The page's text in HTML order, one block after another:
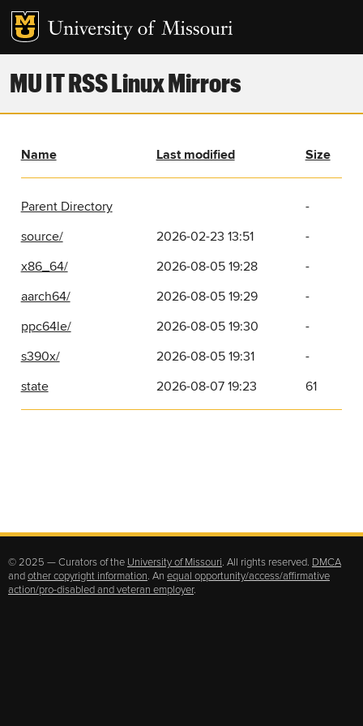
MU IT RSS Linux Mirrors
Name Last modified Size
Parent Directory
-
source/
2026-02-23 13:51
-
x86_64/
2026-08-05 19:28
-
aarch64/
2026-08-05 19:29
-
ppc64le/
2026-08-05 19:30
-
s390x/
2026-08-05 19:31
-
state
2026-08-07 19:23 61
© 2025 — Curators of the University of Missouri. All rights reserved. DMCA
andother copyright information. An equal opportunity/access/affirmative
action/pro-disabled and veteran employer.